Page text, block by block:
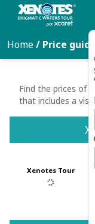
Home/ Price guide
Find the prices of
that includes a
Xenotes Tour